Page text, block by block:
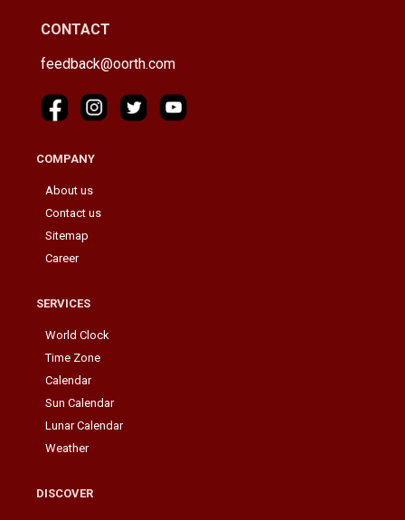
CONTACT
feedback@oorth.com
COMPANY
About us
Contact us
Sitemap
Career
SERVICES
World Clock
Time Zone
Calendar
Sun Calendar
Lunar Calendar
Weather
DISCOVER